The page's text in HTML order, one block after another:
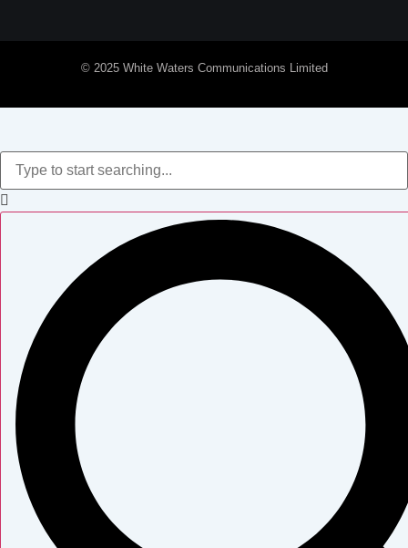
© 2025 White Waters Communications Limited